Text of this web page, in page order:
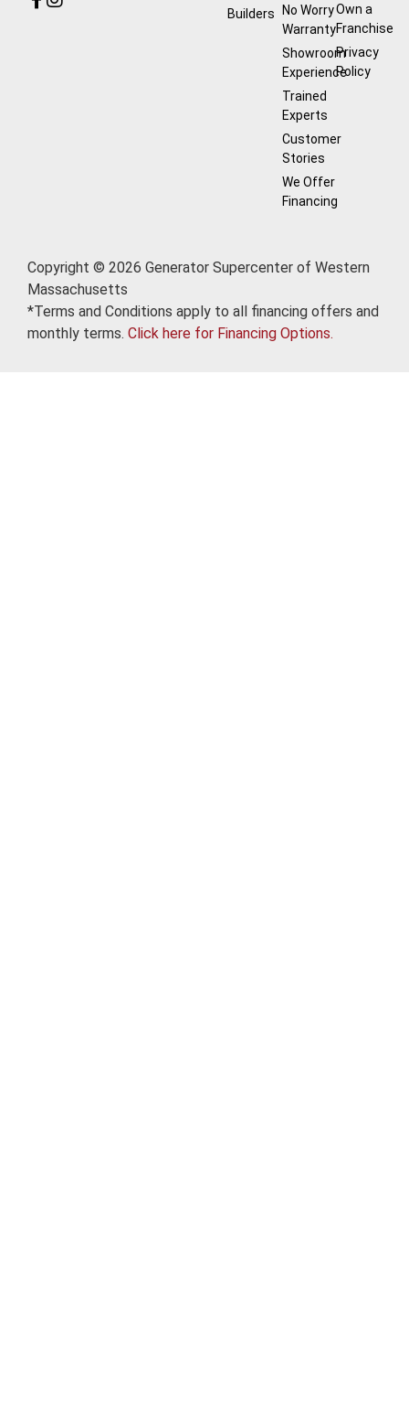
Builders
No Worry
Warranty
Showroom
Experience
Trained
Experts
Customer
Stories
We Offer
Financing
Own a
Franchise
Privacy
Policy
Copyright © 2026 Generator Supercenter of Western
Massachusetts
*Terms and Conditions apply to all financing offers and
monthly terms. Click here for Financing Options.